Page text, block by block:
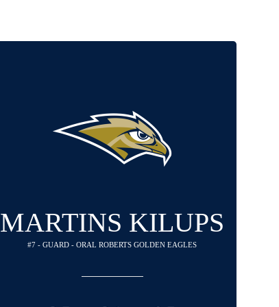
MARTINS KILUPS
#7 - GUARD - ORAL ROBERTS GOLDEN EAGLES